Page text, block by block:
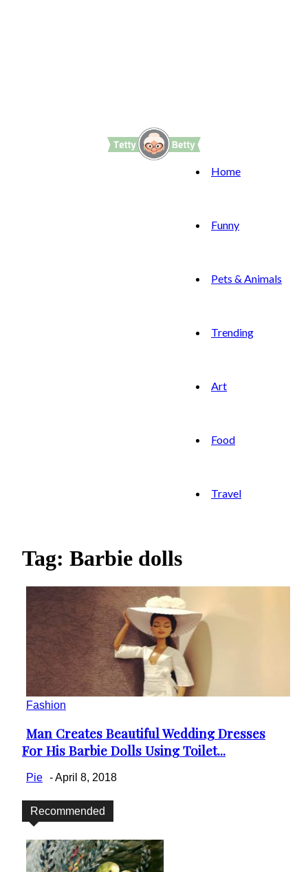
Home
Funny
Pets & Animals
Trending
Art
Food
Travel
Tag: Barbie dolls
Fashion
Section
Heading
Man Creates Beautiful Wedding Dresses
For His Barbie Dolls Using Toilet...
Pie -April 8, 2018
Recommended